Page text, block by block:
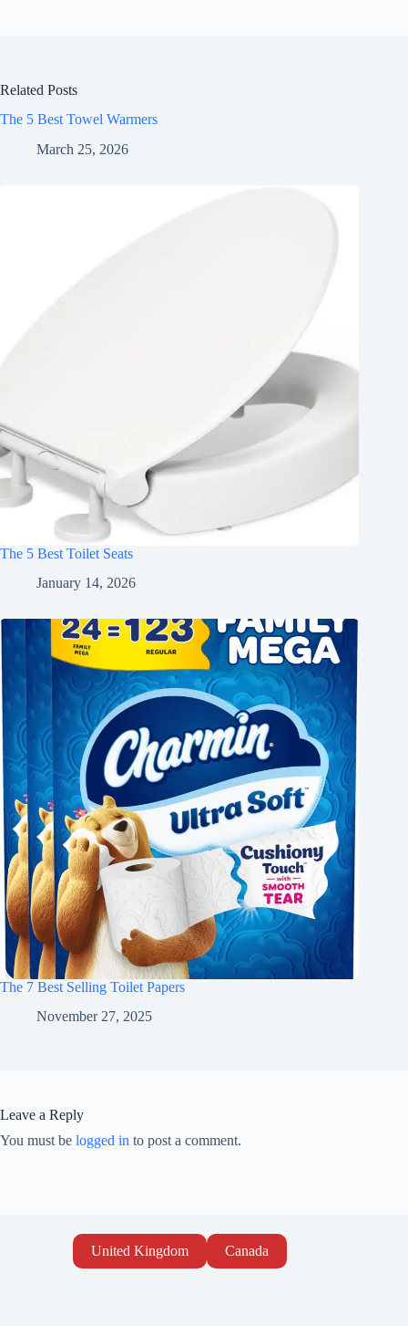
Related Posts
The 5 Best Towel Warmers
March 25, 2026
The 5 Best Toilet Seats
January 14, 2026
The 7 Best Selling Toilet Papers
November 27, 2025
Leave a Reply
You must be logged in to post a comment.
United Kingdom Canada